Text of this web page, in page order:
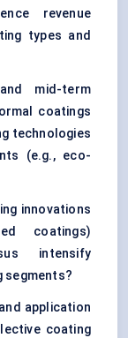
revenue
types and
mid-term
coatings
technologies
(e.g., eco-
innovations
coatings)
intensify
segments?
application
coating